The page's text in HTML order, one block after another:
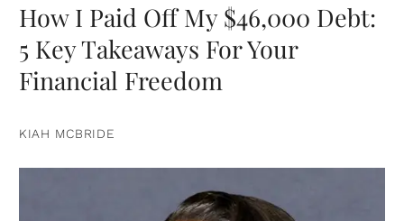
How I Paid Off My $46,000 Debt:
5 Key Takeaways For Your
Financial Freedom
KIAH MCBRIDE